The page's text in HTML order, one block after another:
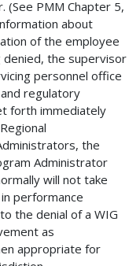
(See PMM Chapter 5,
about
of the employee
the supervisor
personnel office
regulatory
forth immediately
the
Administrator
will not take
performance
the denial of a WIG
as
appropriate for